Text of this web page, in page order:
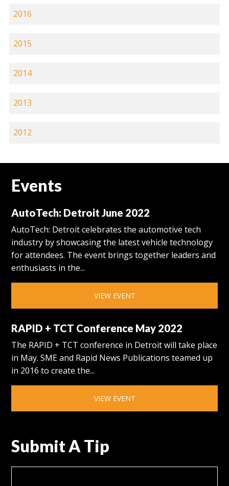
2016
2015
2014
2013
2012
Events
AutoTech: Detroit June 2022
AutoTech: Detroit celebrates the automotive tech
industry by showcasing the latest vehicle technology
for attendees. The event brings together leaders and
enthusiasts in the...
VIEW EVENT
RAPID + TCT Conference May 2022
The RAPID + TCT conference in Detroit will take place
in May. SME and Rapid News Publications teamed up
in 2016 to create the...
VIEW EVENT
Submit A Tip